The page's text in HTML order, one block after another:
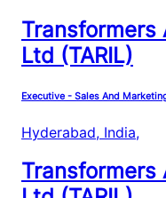
Transformers
Ltd (TARIL)
Executive - Sales And
Hyderabad, India,
Transformers